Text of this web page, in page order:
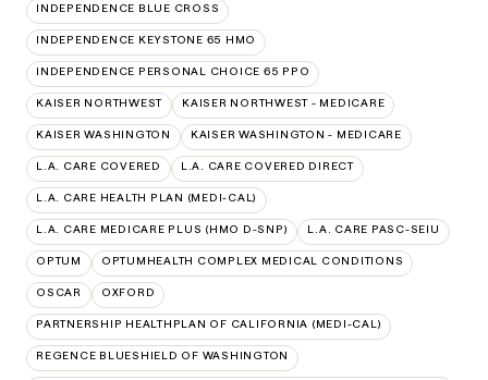
INDEPENDENCE BLUE CROSS
INDEPENDENCE KEYSTONE 65 HMO
INDEPENDENCE PERSONAL CHOICE 65 PPO
KAISER NORTHWEST KAISER NORTHWEST - MEDICARE
KAISER WASHINGTON KAISER WASHINGTON - MEDICARE
L.A. CARE COVERED L.A. CARE COVERED DIRECT
L.A. CARE HEALTH PLAN (MEDI-CAL)
L.A. CARE MEDICARE PLUS (HMO D-SNP) L.A. CARE PASC-SEIU
OPTUM OPTUMHEALTH COMPLEX MEDICAL CONDITIONS
OSCAR OXFORD
PARTNERSHIP HEALTHPLAN OF CALIFORNIA (MEDI-CAL)
REGENCE BLUESHIELD OF WASHINGTON